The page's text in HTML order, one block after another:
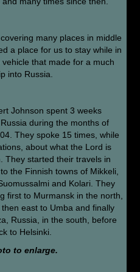
many places in middle
a place for us to stay while in
that made for a much
into Russia.
Johnson spent 3 weeks
during the months of
They spoke 15 times, while
about what the Lord is
They started their travels in
the Finnish towns of Mikkeli,
and Kolari. They
first to Murmansk in the north,
east to Umba and finally
Russia, in the south, before
to Helsinki.
to enlarge.